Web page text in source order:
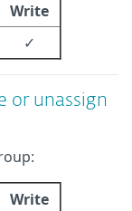
Write
✓
or unassign
Write